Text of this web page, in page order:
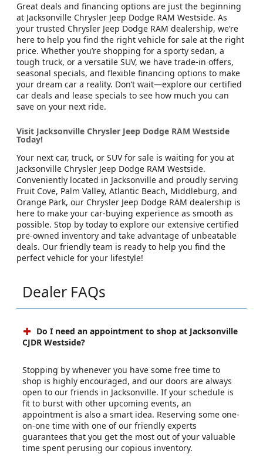
Great deals and financing options are just the beginning
at Jacksonville Chrysler Jeep Dodge RAM Westside. As
your trusted Chrysler Jeep Dodge RAM dealership, we’re
here to help you find the right vehicle for sale at the right
price. Whether you’re shopping for a sporty sedan, a
tough truck, or a versatile SUV, we have trade-in offers,
seasonal specials, and flexible financing options to make
your dream car a reality. Don’t wait—explore our certified
car deals and lease specials to see how much you can
save on your next ride.
Visit Jacksonville Chrysler Jeep Dodge RAM Westside
Today!
Your next car, truck, or SUV for sale is waiting for you at
Jacksonville Chrysler Jeep Dodge RAM Westside.
Conveniently located in Jacksonville and proudly serving
Fruit Cove, Palm Valley, Atlantic Beach, Middleburg, and
Orange Park, our Chrysler Jeep Dodge RAM dealership is
here to make your car-buying experience as smooth as
possible. Stop by today to explore our extensive certified
pre-owned inventory and take advantage of unbeatable
deals. Our friendly team is ready to help you find the
perfect vehicle for your lifestyle!
Dealer FAQs
Do I need an appointment to shop at Jacksonville
CJDR Westside?
Stopping by whenever you have some free time to
shop is highly encouraged, and our doors are always
open to our friends in Jacksonville. If your schedule is
fit to burst with other upcoming events, an
appointment is also a smart idea. Reserving some one-
on-one time with one of our friendly experts
guarantees that you get the most out of your valuable
time spent perusing our copious inventory.